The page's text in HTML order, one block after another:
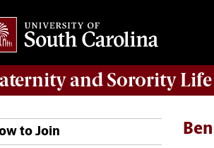
and Sorority Life
to Join